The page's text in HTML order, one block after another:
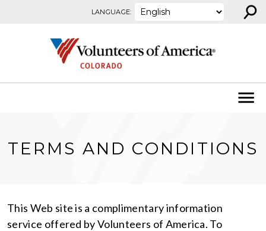
LANGUAGE: ⚲
TERMS AND CONDITIONS
This Web site is a complimentary information
service offered by Volunteers of America. To